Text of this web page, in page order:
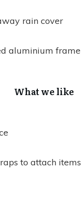
rain cover
aluminium frame
What we like
to attach items